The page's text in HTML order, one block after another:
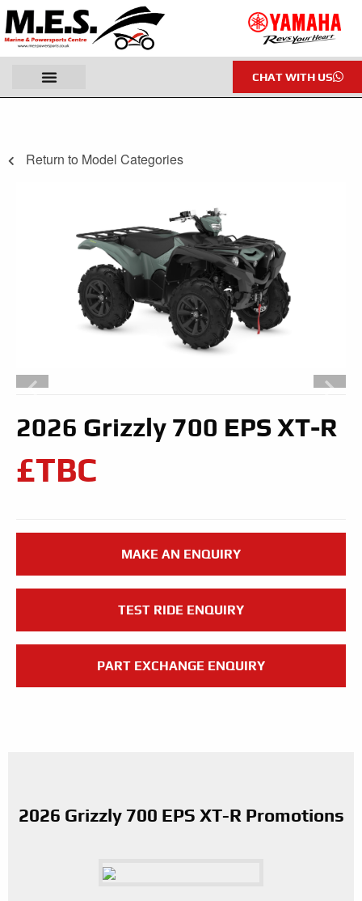
CHAT WITH US
Return to Model Categories
2026 Grizzly 700 EPS XT-R
£TBC
MAKE AN ENQUIRY
TEST RIDE ENQUIRY
PART EXCHANGE ENQUIRY
2026 Grizzly 700 EPS XT-R Promotions